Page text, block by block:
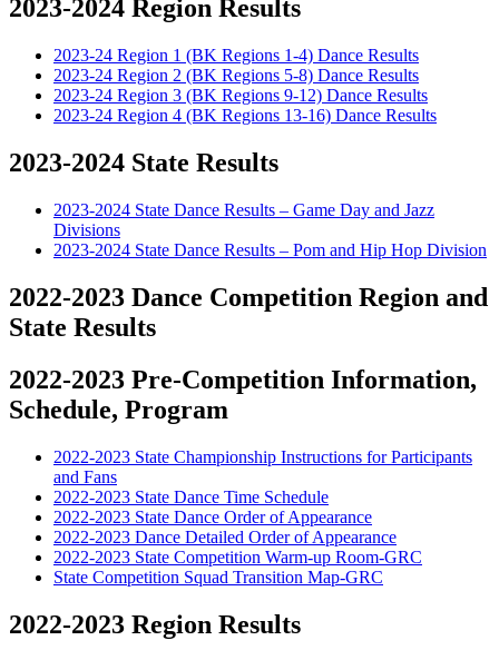
2023-2024 Region Results
2023-24 Region 1 (BK Regions 1-4) Dance Results
2023-24 Region 2 (BK Regions 5-8) Dance Results
2023-24 Region 3 (BK Regions 9-12) Dance Results
2023-24 Region 4 (BK Regions 13-16) Dance Results
2023-2024 State Results
2023-2024 State Dance Results – Game Day and Jazz
Divisions
2023-2024 State Dance Results – Pom and Hip Hop Division
2022-2023 Dance Competition Region and
State Results
2022-2023 Pre-Competition Information,
Schedule, Program
2022-2023 State Championship Instructions for Participants
and Fans
2022-2023 State Dance Time Schedule
2022-2023 State Dance Order of Appearance
2022-2023 Dance Detailed Order of Appearance
2022-2023 State Competition Warm-up Room-GRC
State Competition Squad Transition Map-GRC
2022-2023 Region Results